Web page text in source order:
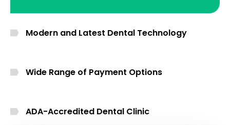
Modern and Latest Dental Technology
Wide Range of Payment Options
ADA-Accredited Dental Clinic